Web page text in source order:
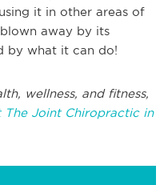
it in other areas of
away by its
by what it can do!
wellness, and fitness,
Joint Chiropractic in